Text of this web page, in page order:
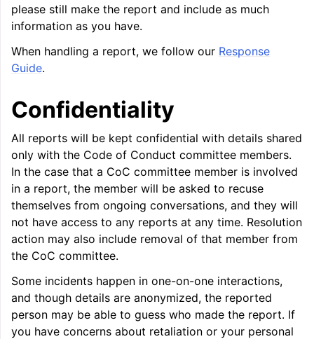
please still make the report and include as much
information as you have.
When handling a report, we follow our Response
Guide.
Confidentiality
All reports will be kept confidential with details shared
only with the Code of Conduct committee members.
In the case that a CoC committee member is involved
in a report, the member will be asked to recuse
themselves from ongoing conversations, and they will
not have access to any reports at any time. Resolution
action may also include removal of that member from
the CoC committee.
Some incidents happen in one-on-one interactions,
and though details are anonymized, the reported
person may be able to guess who made the report. If
you have concerns about retaliation or your personal